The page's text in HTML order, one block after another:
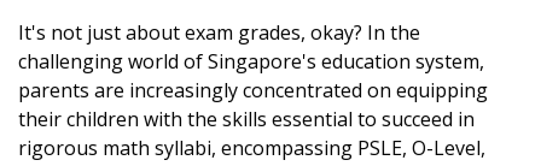
It's not just about exam grades, okay? In the
challenging world of Singapore's education system,
parents are increasingly concentrated on equipping
their children with the skills essential to succeed in
rigorous math syllabi, encompassing PSLE, O-Level,